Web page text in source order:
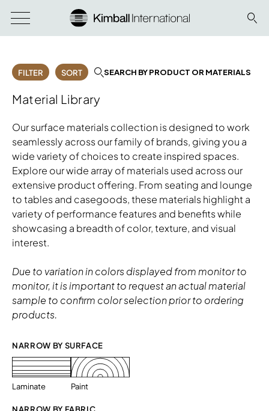
FILTER SORT SEARCH BY PRODUCT OR MATERIALS
Material Library
Our surface materials collection is designed to work
seamlessly across our family of brands, giving you a
wide variety of choices to create inspired spaces.
Explore our wide array of materials used across our
extensive product offering. From seating and lounge
to tables and casegoods, these materials highlight a
variety of performance features and benefits while
showcasing a breadth of color, texture, and visual
interest.
Due to variation in colors displayed from monitor to
monitor, it is important to request an actual material
sample to confirm color selection prior to ordering
products.
NARROW BY SURFACE
Laminate Paint